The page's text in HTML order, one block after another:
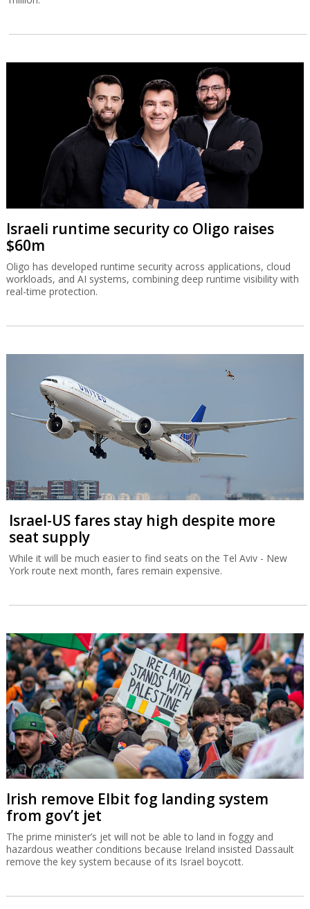
Israeli runtime security co Oligo raises
$60m
Oligo has developed runtime security across applications, cloud
workloads, and AI systems, combining deep runtime visibility with
real-time protection.
Israel-US fares stay high despite more
seat supply
While it will be much easier to find seats on the Tel Aviv - New
York route next month, fares remain expensive.
Irish remove Elbit fog landing system
from gov’t jet
The prime minister’s jet will not be able to land in foggy and
hazardous weather conditions because Ireland insisted Dassault
remove the key system because of its Israel boycott.